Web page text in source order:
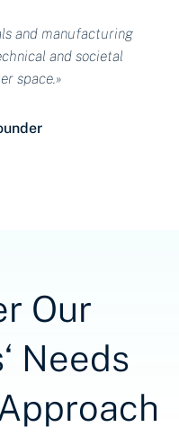
and manufacturing
and societal
space.»
Our
Needs